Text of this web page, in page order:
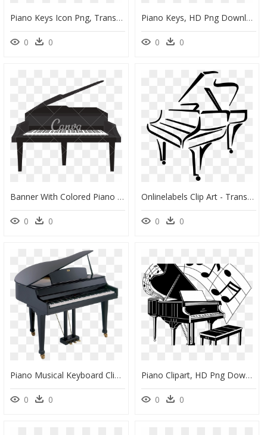
Piano Keys Icon Png, Transparent Png
0 0
Piano Keys, HD Png Download
0 0
Banner With Colored Piano Keys Png Transparent - Piano Illustration, Png Download
0 0
Onlinelabels Clip Art - Transparent Background Piano Clipart, HD Png Download
0 0
Piano Musical Keyboard Clip Art - Instrumento Musical Imagenes Piano, HD Png Download
0 0
Piano Clipart, HD Png Download
0 0